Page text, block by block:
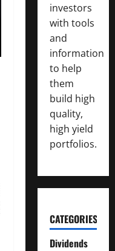
investors
with tools
and
information
to help
them
build high
quality,
high yield
portfolios.
CATEGORIES
Dividends